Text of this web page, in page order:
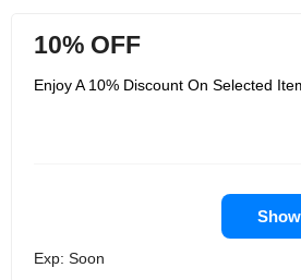
10% OFF
Enjoy A 10% Discount On Selected
Exp: Soon